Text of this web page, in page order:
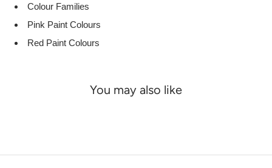
Colour Families
Pink Paint Colours
Red Paint Colours
You may also like